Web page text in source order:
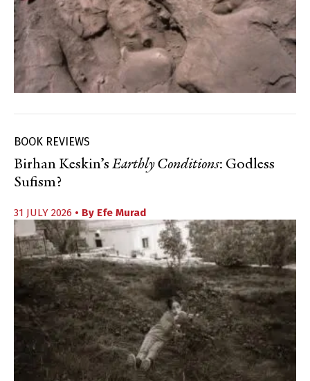
BOOK REVIEWS
Birhan Keskin’s Earthly Conditions: Godless
Sufism?
31 JULY 2026 • By Efe Murad